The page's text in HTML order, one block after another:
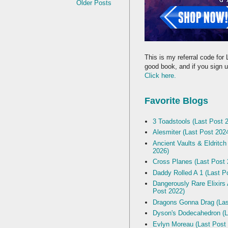
Older Posts
This is my referral code for
good book, and if you sign
Click here.
Favorite Blogs
3 Toadstools (Last Post
Alesmiter (Last Post
Ancient Vaults &
2026)
Cross Planes (Last Post
Daddy Rolled A 1 (Last
Dangerously Rare
Post 2022)
Dragons Gonna Drag
Dyson's Dodecahedron
Evlyn Moreau (Last Post